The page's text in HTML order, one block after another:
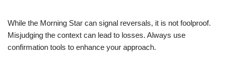
While the Morning Star can signal reversals, it is not foolproof.
Misjudging the context can lead to losses. Always use
confirmation tools to enhance your approach.